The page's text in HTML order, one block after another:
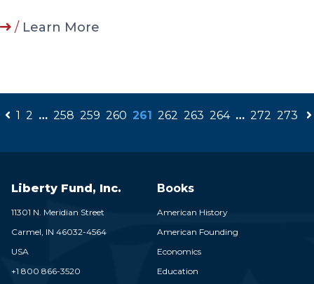
/ Learn More
1 2 … 258 259 260 261 262 263 264 … 272 273
Liberty Fund, Inc.
11301 N. Meridian Street
Carmel, IN 46032-4564
USA
+1 800 866-3520
Books
American History
American Founding
Economics
Education